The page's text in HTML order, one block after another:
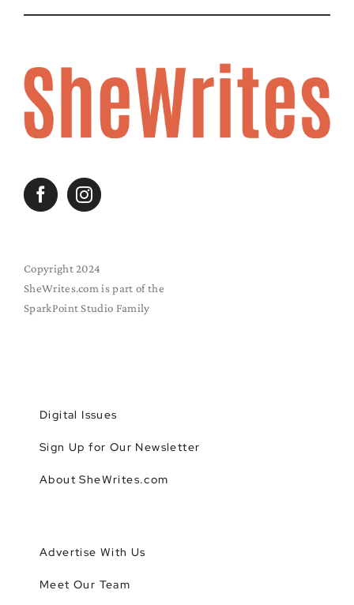
Copyright 2024
SheWrites.com is part of the
SparkPoint Studio Family
Digital Issues
Sign Up for Our Newsletter
About SheWrites.com
Advertise With Us
Meet Our Team